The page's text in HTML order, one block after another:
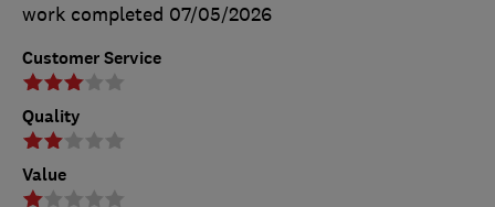
Customer Service
Quality
Value
work completed 07/05/2026